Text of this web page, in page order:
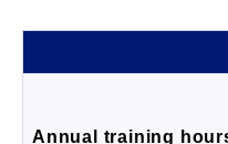
Annual training